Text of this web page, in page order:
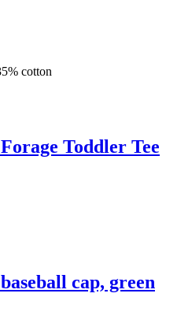
cotton
Toddler Tee
cap, green